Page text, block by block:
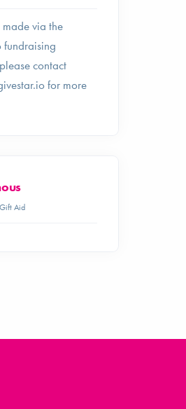
via the
fundraising
contact
for more
Aid